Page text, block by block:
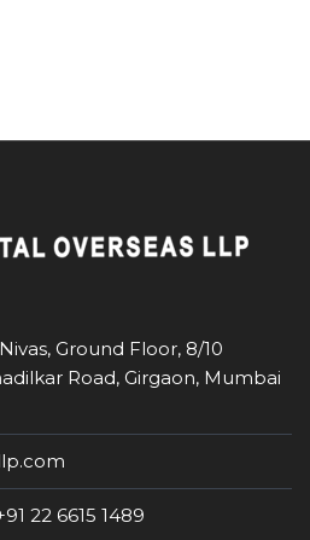
Ground Floor, 8/10
Road, Girgaon, Mumbai
22 6615 1489